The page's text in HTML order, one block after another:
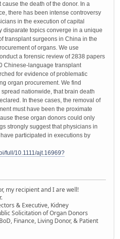
the death of the donor. In a
there has been intense controversy
in the execution of capital
disparate topics converge in a unique
transplant surgeons in China in the
of organs. We use
a forensic review of 2838 papers
Chinese-language transplant
for evidence of problematic
organ procurement. We find
nationwide, that brain death
In these cases, the removal of
must have been the proximate
these organ donors could only
strongly suggest that physicians in
participated in executions by
full/10.1111/ajt.16969?
my recipient and I are well!
& Executive, Kidney
Solicitation of Organ Donors
Finance, Living Donor, & Patient